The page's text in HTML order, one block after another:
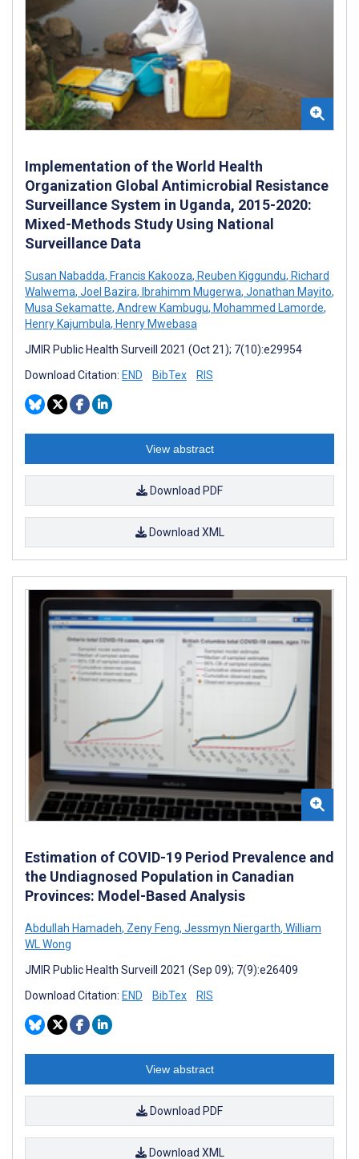
Implementation of the World Health
Organization Global Antimicrobial Resistance
Surveillance System in Uganda, 2015-2020:
Mixed-Methods Study Using National
Surveillance Data
Susan Nabadda, Francis Kakooza, Reuben Kiggundu, Richard
Walwema, Joel Bazira, Ibrahimm Mugerwa, Jonathan Mayito,
Musa Sekamatte, Andrew Kambugu, Mohammed Lamorde,
Henry Kajumbula, Henry Mwebasa
JMIR Public Health Surveill 2021 (Oct 21); 7(10):e29954
Download Citation: END BibTex RIS
View abstract
Download PDF
Download XML
Estimation of COVID-19 Period Prevalence and
the Undiagnosed Population in Canadian
Provinces: Model-Based Analysis
Abdullah Hamadeh, Zeny Feng, Jessmyn Niergarth, William
WL Wong
JMIR Public Health Surveill 2021 (Sep 09); 7(9):e26409
Download Citation: END BibTex RIS
View abstract
Download PDF
Download XML